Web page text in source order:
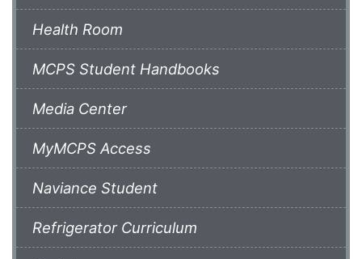
Health Room
MCPS Student Handbooks
Media Center
MyMCPS Access
Naviance Student
Refrigerator Curriculum